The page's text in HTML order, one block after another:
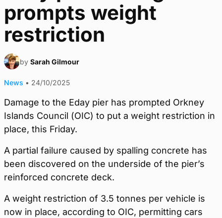
prompts weight
restriction
by Sarah Gilmour
News • 24/10/2025
Damage to the Eday pier has prompted Orkney
Islands Council (OIC) to put a weight restriction in
place, this Friday.
A partial failure caused by spalling concrete has
been discovered on the underside of the pier’s
reinforced concrete deck.
A weight restriction of 3.5 tonnes per vehicle is
now in place, according to OIC, permitting cars